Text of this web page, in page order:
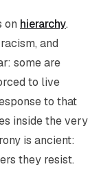
on hierarchy.
and
some are
to live
to that
inside the very
is ancient:
they resist.